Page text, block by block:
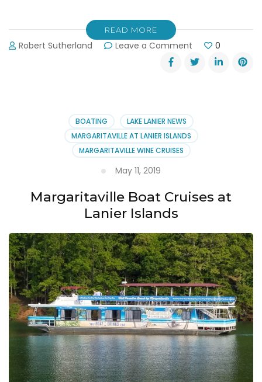
READ MORE
Robert Sutherland Leave a Comment
July
4th
Lanier
Islands
Fireworks
0
BOATING
LAKE LANIER NEWS
MARGARITAVILLE AT LANIER ISLANDS
MARGARITAVILLE WINE CRUISES
May 11, 2019
Margaritaville Boat Cruises at
Lanier Islands